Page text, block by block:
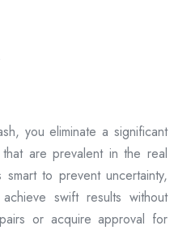
you eliminate a significant
are prevalent in the real
to prevent uncertainty,
swift results without
or acquire approval for